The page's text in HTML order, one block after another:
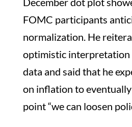
FOMC participants
normalization. He
optimistic
data and said that he
on inflation to
point “we can loosen